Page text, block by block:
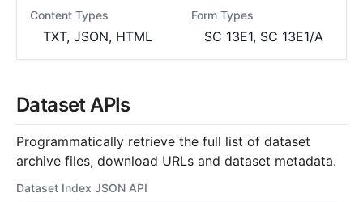
Content Types
TXT, JSON, HTML
Form Types
SC 13E1, SC 13E1/A
Dataset APIs
Programmatically retrieve the full list of dataset
archive files, download URLs and dataset metadata.
Dataset Index JSON API